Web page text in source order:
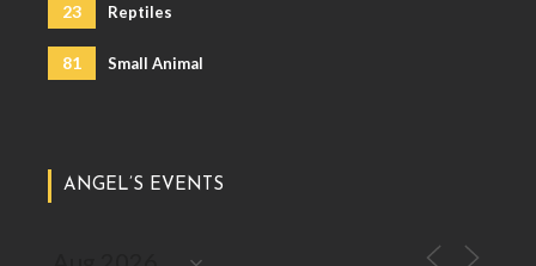
23 Reptiles
81 Small Animal
ANGEL’S EVENTS